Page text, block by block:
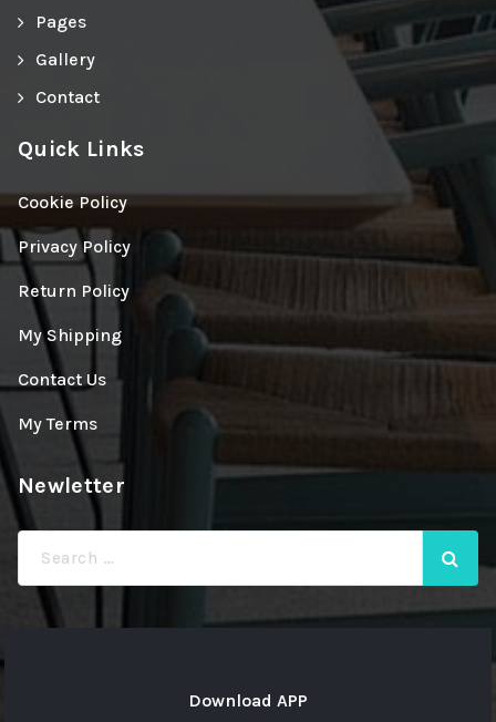
Pages
Gallery
Contact
Quick Links
Cookie Policy
Privacy Policy
Return Policy
My Shipping
Contact Us
My Terms
Newletter
for:
Download APP